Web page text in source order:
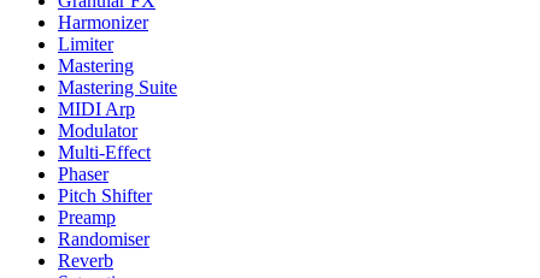
Harmonizer
Limiter
Mastering
Mastering Suite
MIDI Arp
Modulator
Multi-Effect
Phaser
Pitch Shifter
Preamp
Randomiser
Reverb